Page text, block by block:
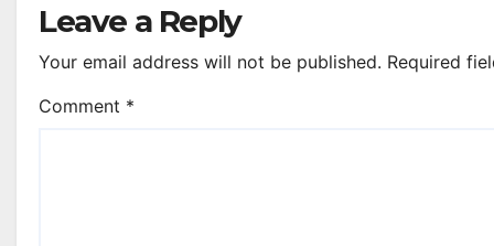
Leave a Reply
Your email address will not be published. Required
Comment *